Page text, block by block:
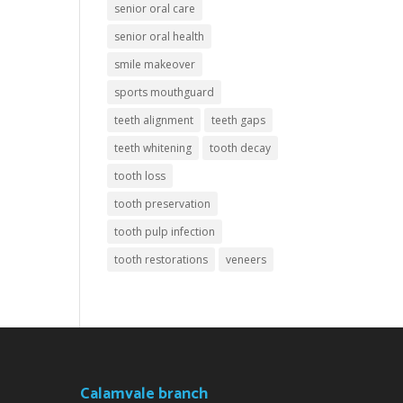
senior oral care
senior oral health
smile makeover
sports mouthguard
teeth alignment
teeth gaps
teeth whitening
tooth decay
tooth loss
tooth preservation
tooth pulp infection
tooth restorations
veneers
Calamvale branch